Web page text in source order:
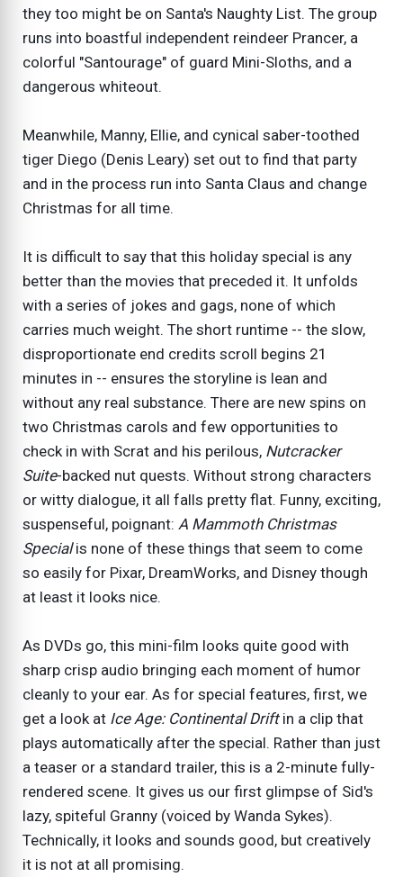
they too might be on Santa's Naughty List. The group
runs into boastful independent reindeer Prancer, a
colorful "Santourage" of guard Mini-Sloths, and a
dangerous whiteout.
Meanwhile, Manny, Ellie, and cynical saber-toothed
tiger Diego (Denis Leary) set out to find that party
and in the process run into Santa Claus and change
Christmas for all time.
It is difficult to say that this holiday special is any
better than the movies that preceded it. It unfolds
with a series of jokes and gags, none of which
carries much weight. The short runtime -- the slow,
disproportionate end credits scroll begins 21
minutes in -- ensures the storyline is lean and
without any real substance. There are new spins on
two Christmas carols and few opportunities to
check in with Scrat and his perilous, Nutcracker
Suite-backed nut quests. Without strong characters
or witty dialogue, it all falls pretty flat. Funny, exciting,
suspenseful, poignant: A Mammoth Christmas
Specialis none of these things that seem to come
so easily for Pixar, DreamWorks, and Disney though
at least it looks nice.
As DVDs go, this mini-film looks quite good with
sharp crisp audio bringing each moment of humor
cleanly to your ear. As for special features, first, we
get a look at Ice Age: Continental Driftin a clip that
plays automatically after the special. Rather than just
a teaser or a standard trailer, this is a 2-minute fully-
rendered scene. It gives us our first glimpse of Sid's
lazy, spiteful Granny (voiced by Wanda Sykes).
Technically, it looks and sounds good, but creatively
it is not at all promising.